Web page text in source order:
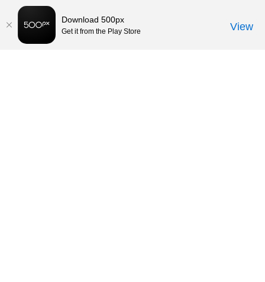
Download 500px
Get it from the Play Store View